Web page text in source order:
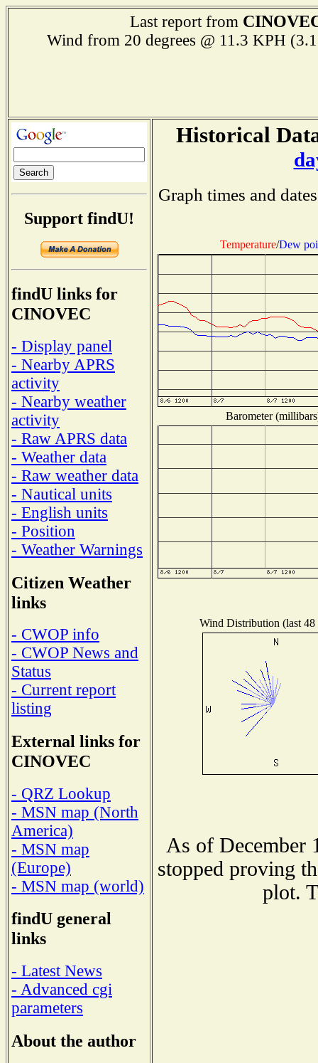
Last report from
Wind from 20 degrees @ 11.3 KPH
Support findU!
findU links for
CINOVEC
- Display panel
- Nearby APRS
activity
- Nearby weather
activity
- Raw APRS data
- Weather data
- Raw weather data
- Nautical units
- English units
- Position
- Weather Warnings
Citizen Weather
links
- CWOP info
- CWOP News and
Status
- Current report
listing
External links for
CINOVEC
- QRZ Lookup
- MSN map (North
America)
- MSN map
(Europe)
- MSN map (world)
findU general
links
- Latest News
- Advanced cgi
parameters
About the author
Historical
Graph times and
Temperature/Dew
Barometer
Wind Distribution (last 48
As of December
stopped proving
plot.